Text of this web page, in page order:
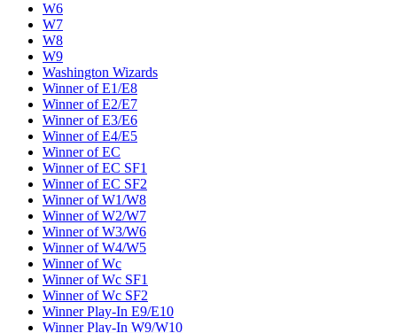
W6
W7
W8
W9
Washington Wizards
Winner of E1/E8
Winner of E2/E7
Winner of E3/E6
Winner of E4/E5
Winner of EC
Winner of EC SF1
Winner of EC SF2
Winner of W1/W8
Winner of W2/W7
Winner of W3/W6
Winner of W4/W5
Winner of Wc
Winner of Wc SF1
Winner of Wc SF2
Winner Play-In E9/E10
Winner Play-In W9/W10